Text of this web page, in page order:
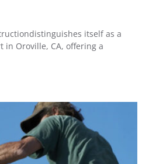
itself as a
in Oroville, CA, offering a